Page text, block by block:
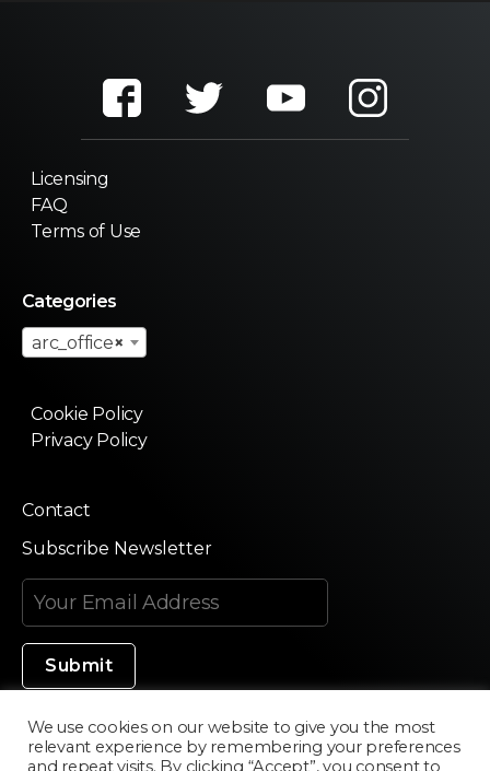
Licensing
FAQ
Terms of Use
Categories
×
arc_office
Cookie Policy
Privacy Policy
Contact
Subscribe Newsletter
Made in Silicon Valley
We use cookies on our website to give you the most
relevant experience by remembering your preferences
and repeat visits. By clicking “Accept”, you consent to